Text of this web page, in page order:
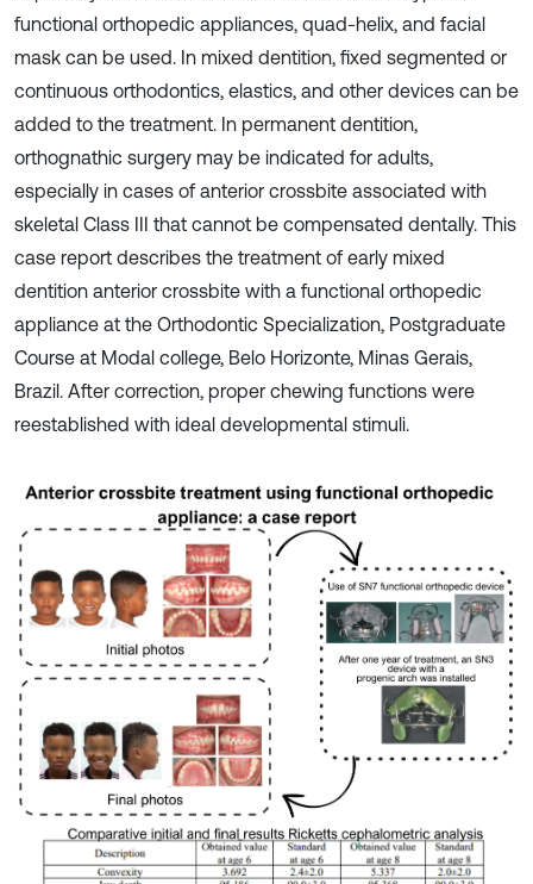
functional orthopedic appliances, quad-helix, and facial
mask can be used. In mixed dentition, fixed segmented or
continuous orthodontics, elastics, and other devices can be
added to the treatment. In permanent dentition,
orthognathic surgery may be indicated for adults,
especially in cases of anterior crossbite associated with
skeletal Class III that cannot be compensated dentally. This
case report describes the treatment of early mixed
dentition anterior crossbite with a functional orthopedic
appliance at the Orthodontic Specialization, Postgraduate
Course at Modal college, Belo Horizonte, Minas Gerais,
Brazil. After correction, proper chewing functions were
reestablished with ideal developmental stimuli.